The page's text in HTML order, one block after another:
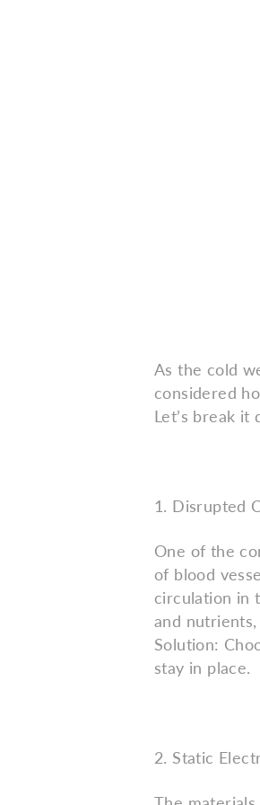
As the cold
considered
Let’s break it
1. Disrupted
One of the
of blood
circulation in
and
Solution:
stay in place.
2. Static